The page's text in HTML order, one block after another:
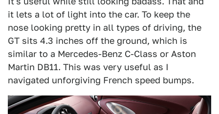
it lets a lot of light into the car. To keep the
nose looking pretty in all types of driving, the
GT sits 4.3 inches off the ground, which is
similar to a Mercedes-Benz C-Class or Aston
Martin DB11. This was very useful as I
navigated unforgiving French speed bumps.